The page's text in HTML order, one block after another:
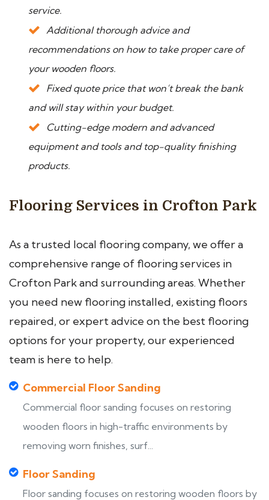
service.
Additional thorough advice and
recommendations on how to take proper care of
your wooden floors.
Fixed quote price that won’t break the bank
and will stay within your budget.
Cutting-edge modern and advanced
equipment and tools and top-quality finishing
products.
Flooring Services in Crofton Park
As a trusted local flooring company, we offer a
comprehensive range of flooring services in
Crofton Park and surrounding areas. Whether
you need new flooring installed, existing floors
repaired, or expert advice on the best flooring
options for your property, our experienced
team is here to help.
Commercial Floor Sanding
Commercial floor sanding focuses on restoring
wooden floors in high-traffic environments by
removing worn finishes, surf...
Floor Sanding
Floor sanding focuses on restoring wooden floors by